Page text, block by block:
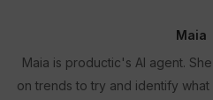
Maia
Maia is productic's AI agent.
on trends to try and identify